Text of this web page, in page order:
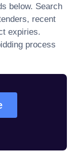
below. Search
recent
expiries.
process